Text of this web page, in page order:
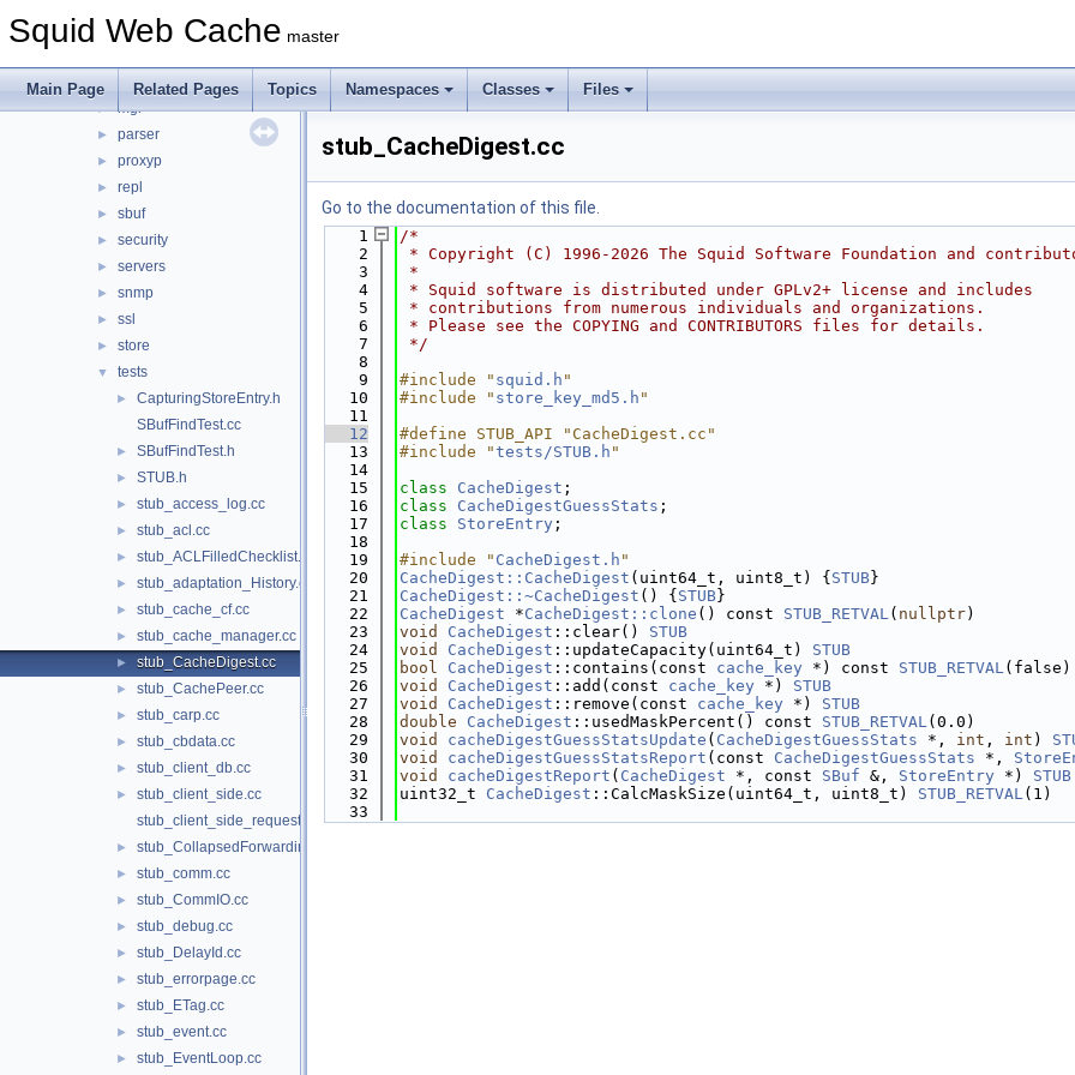
Squid Web Cache master
Main Page Related Pages Topics Namespaces Classes Files
► ipc
mem
► mgr
► parser
► proxyp
► repl
► sbuf
► security
► servers
► snmp
► ssl
► store
▼ tests
►
CapturingStoreEntry.h
SBufFindTest.cc
► SBufFindTest.h
► STUB.h
► stub_access_log.cc
► stub_acl.cc
► stub_ACLFilledChecklist.cc
► stub_adaptation_History.cc
► stub_cache_cf.cc
► stub_cache_manager.cc
► stub_CacheDigest.cc
► stub_CachePeer.cc
► stub_carp.cc
► stub_cbdata.cc
► stub_client_db.cc
►
stub_client_side.cc
stub_client_side_request.cc
► stub_CollapsedForwarding.cc
► stub_comm.cc
► stub_CommIO.cc
► stub_debug.cc
► stub_DelayId.cc
► stub_errorpage.cc
► stub_ETag.cc
► stub_event.cc
► stub_EventLoop.cc
stub_CacheDigest.cc
Go to the documentation of this file.
    1
/*
    2
* Copyright (C) 1996-2026 The Squid Software Foundation and
    3
*
    4
* Squid software is distributed under GPLv2+ license and includes
    5
* contributions from numerous individuals and organizations.
    6
* Please see the COPYING and CONTRIBUTORS files for details.
    7
*/
    8
    9
#include " squid.h "
   10
#include " store_key_md5.h "
   11
   12
#define STUB_API "CacheDigest.cc"
   13
#include "tests/STUB.h "
   14
   15
class CacheDigest ;
   16
class CacheDigestGuessStats ;
   17
class StoreEntry ;
   18
   19
#include " CacheDigest.h "
   20
CacheDigest::CacheDigest (uint64_t, uint8_t) { STUB}
   21
CacheDigest::~CacheDigest () { STUB}
   22
CacheDigest *CacheDigest::clone () const STUB_RETVAL( nullptr)
   23
void CacheDigest ::clear() STUB
   24
void CacheDigest ::updateCapacity(uint64_t) STUB
   25
bool CacheDigest ::contains(const cache_key *) const STUB_RETVAL(false)
   26
void CacheDigest ::add(const cache_key *) STUB
   27
void CacheDigest ::remove(const cache_key *) STUB
   28
double CacheDigest ::usedMaskPercent() const STUB_RETVAL(0.0)
   29
void cacheDigestGuessStatsUpdate ( CacheDigestGuessStats *, int , int )
   30
void cacheDigestGuessStatsReport (const CacheDigestGuessStats *,
   31
void cacheDigestReport ( CacheDigest *, const SBuf &, StoreEntry *) STUB
   32
uint32_t CacheDigest ::CalcMaskSize(uint64_t, uint8_t) STUB_RETVAL(1)
   33